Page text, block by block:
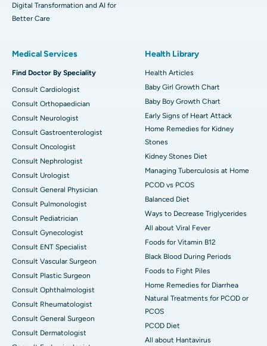
Digital Transformation and AI for
Better Care
Medical Services
Find Doctor By Speciality
Consult Cardiologist
Consult Orthopaedician
Consult Neurologist
Consult Gastroenterologist
Consult Oncologist
Consult Nephrologist
Consult Urologist
Consult General Physician
Consult Pulmonologist
Consult Pediatrician
Consult Gynecologist
Consult ENT Specialist
Consult Vascular Surgeon
Consult Plastic Surgeon
Consult Ophthalmologist
Consult Rheumatologist
Consult General Surgeon
Consult Dermatologist
Health Library
Health Articles
Baby Girl Growth Chart
Baby Boy Growth Chart
Early Signs of Heart Attack
Home Remedies for Kidney
Stones
Kidney Stones Diet
Managing Tuberculosis at Home
PCOD vs PCOS
Balanced Diet
Ways to Decrease Triglycerides
All about Viral Fever
Foods for Vitamin B12
Black Blood During Periods
Foods to Fight Piles
Home Remedies for Diarrhea
Natural Treatments for PCOD or
PCOS
PCOD Diet
All about Hantavirus